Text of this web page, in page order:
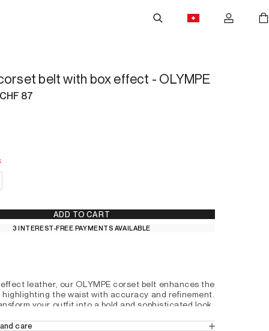
belt with box effect - OLYMPE
87
Stock
ADD TO CART
3 INTEREST-FREE PAYMENTS AVAILABLE
leather, our OLYMPE corset belt enhances the
the waist with accuracy and refinement.
your outfit into a bold and sophisticated look.
care